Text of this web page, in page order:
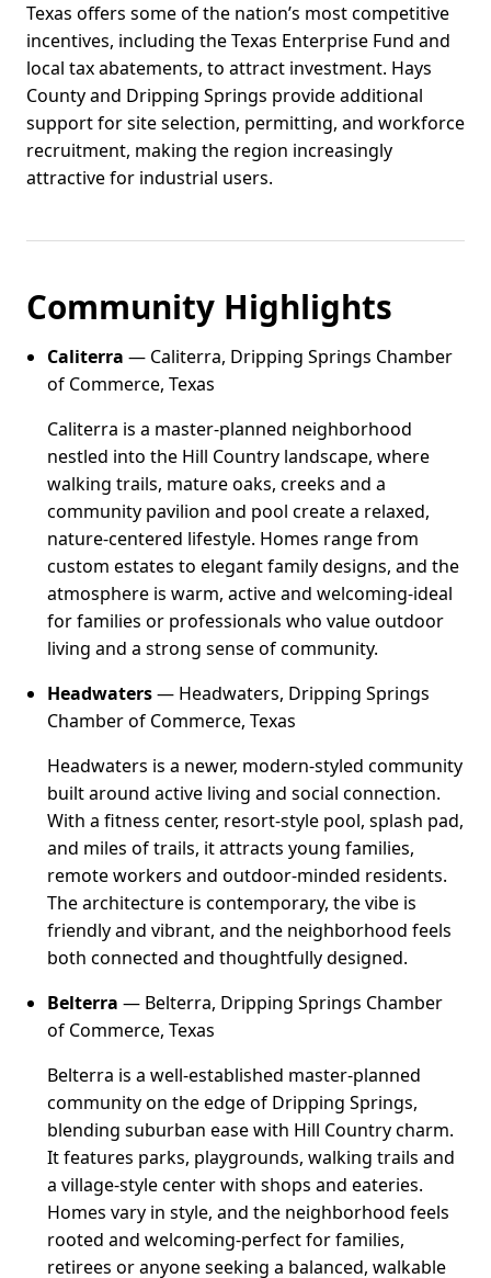
Texas offers some of the nation’s most competitive
incentives, including the Texas Enterprise Fund and
local tax abatements, to attract investment. Hays
County and Dripping Springs provide additional
support for site selection, permitting, and workforce
recruitment, making the region increasingly
attractive for industrial users.
Community Highlights
Caliterra — Caliterra, Dripping Springs Chamber
of Commerce, Texas
Caliterra is a master-planned neighborhood
nestled into the Hill Country landscape, where
walking trails, mature oaks, creeks and a
community pavilion and pool create a relaxed,
nature-centered lifestyle. Homes range from
custom estates to elegant family designs, and the
atmosphere is warm, active and welcoming-ideal
for families or professionals who value outdoor
living and a strong sense of community.
Headwaters— Headwaters, Dripping Springs
Chamber of Commerce, Texas
Headwaters is a newer, modern-styled community
built around active living and social connection.
With a fitness center, resort-style pool, splash pad,
and miles of trails, it attracts young families,
remote workers and outdoor-minded residents.
The architecture is contemporary, the vibe is
friendly and vibrant, and the neighborhood feels
both connected and thoughtfully designed.
Belterra — Belterra, Dripping Springs Chamber
of Commerce, Texas
Belterra is a well-established master-planned
community on the edge of Dripping Springs,
blending suburban ease with Hill Country charm.
It features parks, playgrounds, walking trails and
a village-style center with shops and eateries.
Homes vary in style, and the neighborhood feels
rooted and welcoming-perfect for families,
retirees or anyone seeking a balanced, walkable